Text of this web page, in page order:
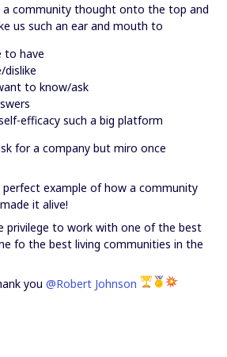
a community thought onto the top and
us such an ear and mouth to
to have
dislike
to know/ask
efficacy such a big platform
for a company but miro once
example of how a community
it alive!
privilege to work with one of the best
fo the best living communities in the
you @Robert Johnson